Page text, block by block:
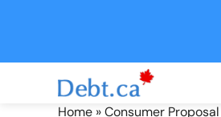
Home »Consumer Proposal